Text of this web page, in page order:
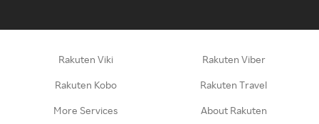
Rakuten Viki Rakuten Viber
Rakuten Kobo Rakuten Travel
More Services About Rakuten